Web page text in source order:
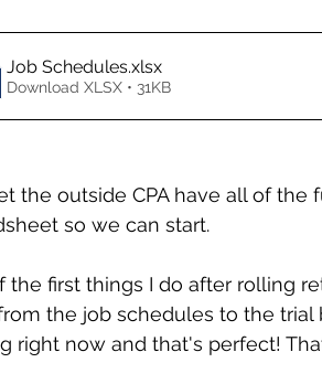
Job Schedules.xlsx
Download XLSX • 31KB
the outside CPA have all of the
so we can start.
the first things I do after rolling
the job schedules to the trial
right now and that's perfect!